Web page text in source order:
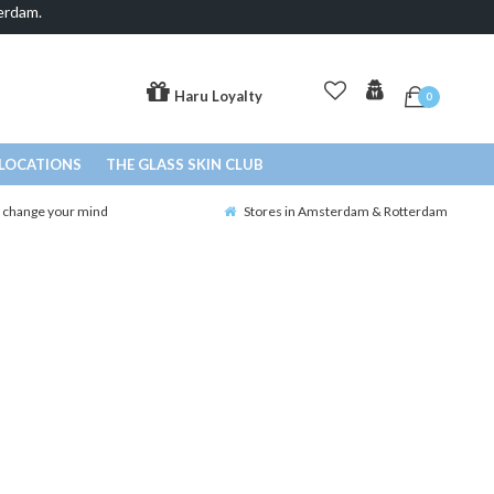
Haru Loyalty 0
LOCATIONS THE GLASS SKIN CLUB
your mind Stores in Amsterdam & Rotterdam